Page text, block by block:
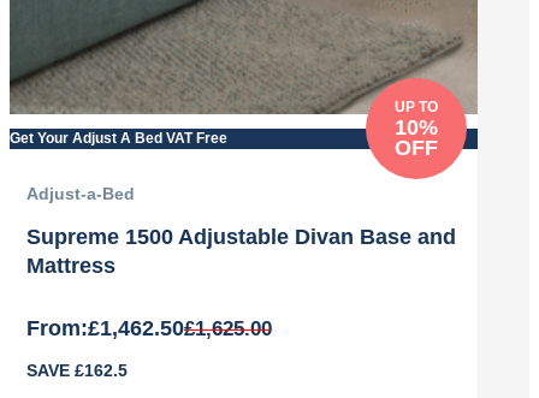
Get Your Adjust A Bed VAT Free
UP TO
10%
OFF
Adjust-a-Bed
Supreme 1500 Adjustable Divan Base and
Mattress
From: £1,625.00
price
£1,462.50
price
SAVE £162.5